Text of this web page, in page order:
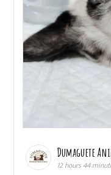
Dumaguete
12 hours 44